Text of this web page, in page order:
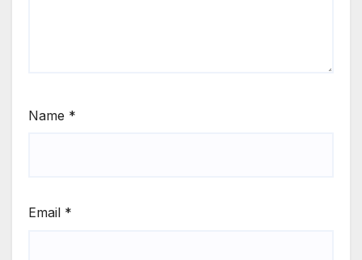
Name *
Email *